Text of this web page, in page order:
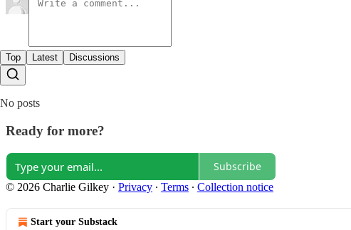
Top Latest Discussions
No posts
Ready for more?
Subscribe
© 2026 Charlie Gilkey · Privacy ∙ Terms ∙ Collection notice
Start your Substack